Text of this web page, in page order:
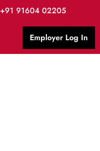
+91 91604 02205
Employer Log In